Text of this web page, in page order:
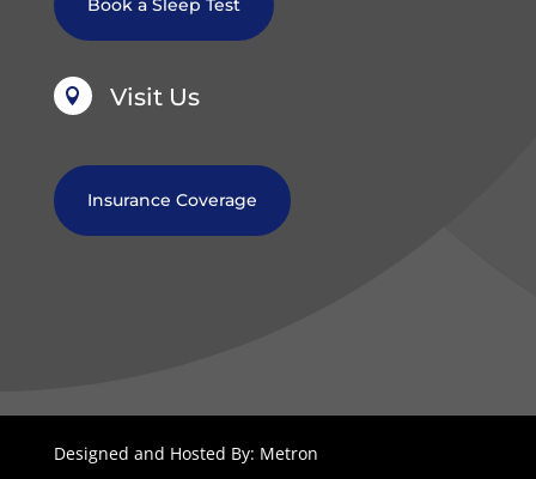
 Visit Us
Insurance Coverage
Designed and Hosted By: Metron